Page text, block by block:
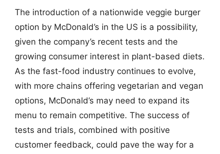
The introduction of a nationwide veggie burger
option by McDonald’s in the US is a possibility,
given the company’s recent tests and the
growing consumer interest in plant-based diets.
As the fast-food industry continues to evolve,
with more chains offering vegetarian and vegan
options, McDonald’s may need to expand its
menu to remain competitive. The success of
tests and trials, combined with positive
customer feedback, could pave the way for a